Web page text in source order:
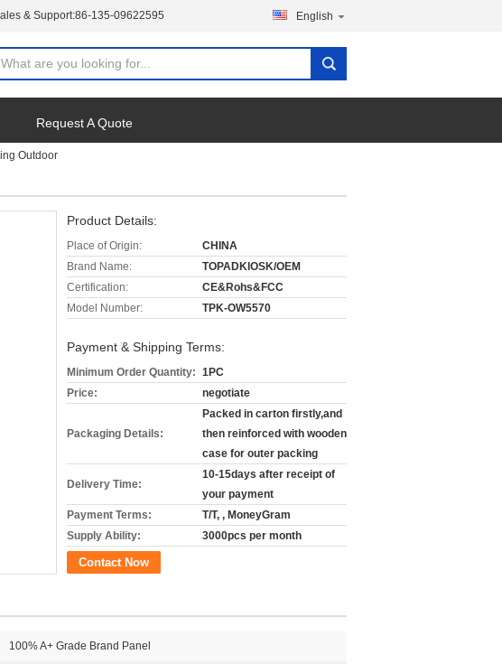
& Support:86-135-09622595 English
Request A Quote
Outdoor
Product Details:
Place of Origin:
CHINA
Brand Name:
TOPADKIOSK/OEM
Certification:
CE&Rohs&FCC
Model Number:
TPK-OW5570
Payment & Shipping Terms:
Minimum Order Quantity: 1PC
Price:
negotiate
Packaging Details:
Packed in carton firstly,and
then reinforced with wooden
case for outer packing
Delivery Time:
10-15days after receipt of
your payment
Payment Terms:
T/T, , MoneyGram
Supply Ability:
3000pcs per month
Contact Now
100% A+ Grade Brand Panel